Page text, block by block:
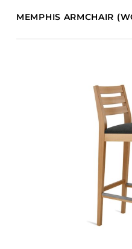
MEMPHIS ARMCHAIR